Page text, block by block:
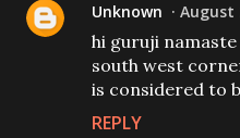
Unknown August
hi guruji
south west
is considered to
REPLY